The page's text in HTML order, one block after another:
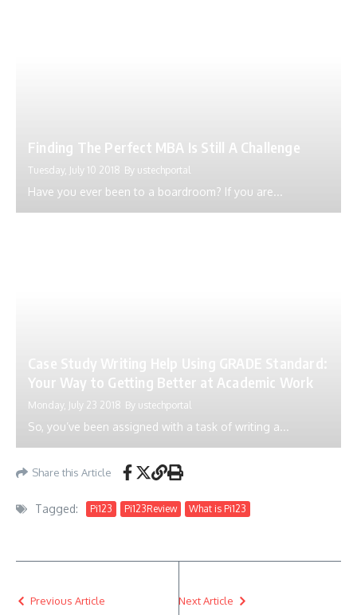
Finding The Perfect MBA Is Still A Challenge
Tuesday, July 10 2018 By ustechportal
Have you ever been to a boardroom? If you are...
Your Way to Getting Better at Academic Work
Monday, July 23 2018 By ustechportal
So, you’ve been assigned with a task of writing a...
Share this Article
Tagged: Pi123 Pi123Review What is Pi123
Previous Article Next Article